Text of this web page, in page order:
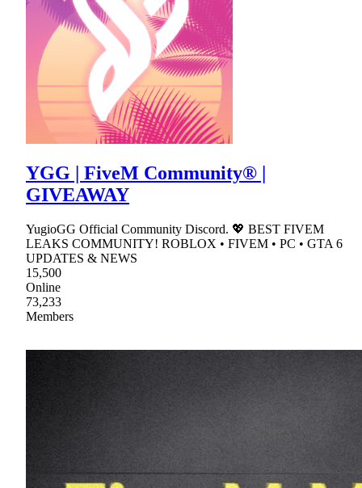
YGG | FiveM Community® |
GIVEAWAY
YugioGG Official Community Discord. 💖 BEST FIVEM
LEAKS COMMUNITY! ROBLOX • FIVEM • PC • GTA 6
UPDATES & NEWS
15,500
Online
73,233
Members